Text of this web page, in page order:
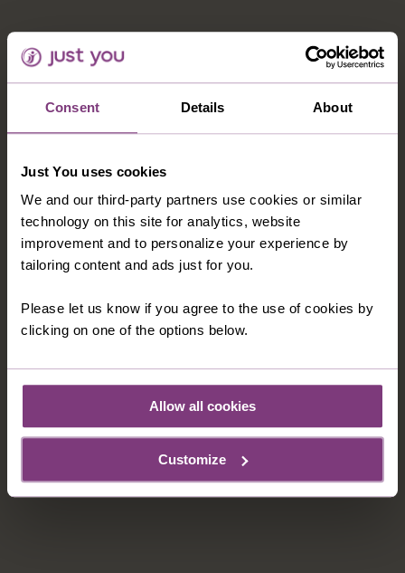
Consent Details About
Just You uses cookies
We and our third-party partners use cookies or similar
technology on this site for analytics, website
improvement and to personalize your experience by
tailoring content and ads just for you.
Please let us know if you agree to the use of cookies by
clicking on one of the options below.
Allow all cookies
Customize
UNLIMITED DRINKS PACKAGE
Enjoy unlimited drinks on your cruise - including
selected house wine, house sparkling wine,
Cocktails and long drinks, house spirits, bottled
specialty coffees (non-alcoholic), hot chocolate
and tea